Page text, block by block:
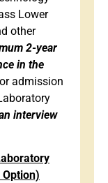
Lower
other
2-year
in the
admission
interview